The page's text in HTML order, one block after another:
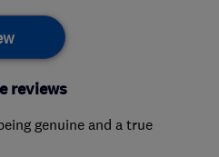
reviews
genuine and a true